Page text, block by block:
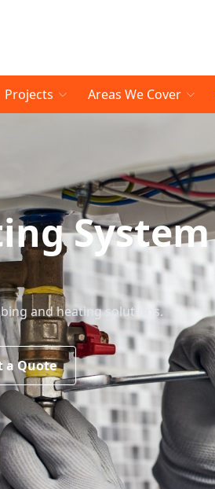
Projects Areas We Cover
and heating solutions.
a Quote